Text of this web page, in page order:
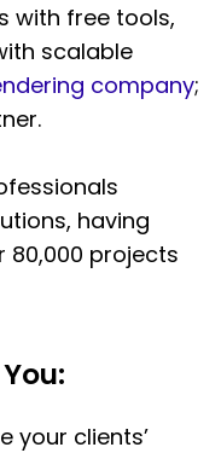
with free tools,
scalable
company;
having
80,000 projects
your clients’